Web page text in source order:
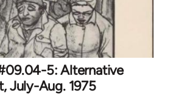
5: Alternative
July-Aug. 1975